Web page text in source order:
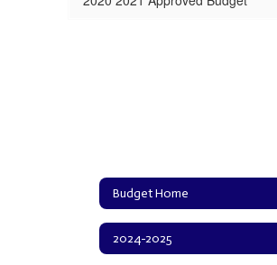
Budget Home
2024-2025